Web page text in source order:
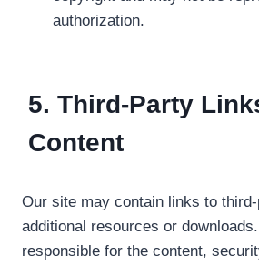
authorization.
5. Third-Party
Content
Our site may contain links to
additional resources or
responsible for the content,